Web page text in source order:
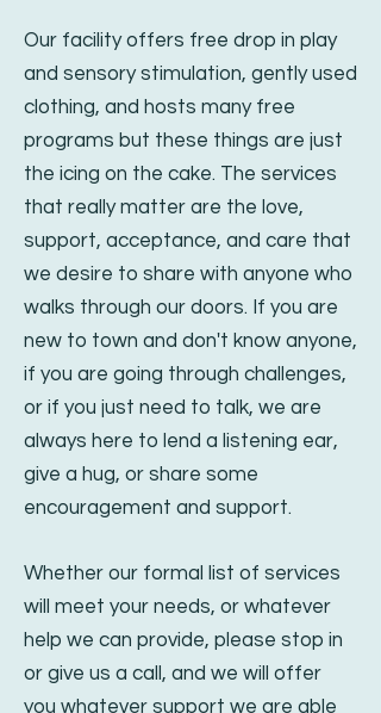
Our facility offers free drop in play
and sensory stimulation, gently used
clothing, and hosts many free
programs but these things are just
the icing on the cake. The services
that really matter are the love,
support, acceptance, and care that
we desire to share with anyone who
walks through our doors. If you are
new to town and don't know anyone,
if you are going through challenges,
or if you just need to talk, we are
always here to lend a listening ear,
give a hug, or share some
encouragement and support.
Whether our formal list of services
will meet your needs, or whatever
help we can provide, please stop in
or give us a call, and we will offer
you whatever support we are able